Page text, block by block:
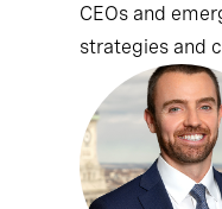
CEOs and
strategies and